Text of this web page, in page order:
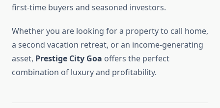
first-time buyers and seasoned investors.
Whether you are looking for a property to call home,
a second vacation retreat, or an income-generating
asset, Prestige City Goa offers the perfect
combination of luxury and profitability.